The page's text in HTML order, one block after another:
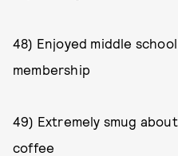
48) Enjoyed middle
membership
49) Extremely smug
coffee